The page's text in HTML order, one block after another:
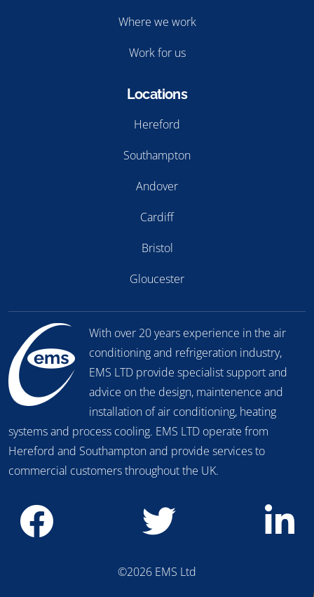
Where we work
Work for us
Locations
Hereford
Southampton
Andover
Cardiff
Bristol
Gloucester
With over 20 years experience in the air
conditioning and refrigeration industry,
EMS LTD provide specialist support and
advice on the design, maintenence and
installation of air conditioning, heating
systems and process cooling. EMS LTD operate from
Hereford and Southampton and provide services to
commercial customers throughout the UK.
©2026 EMS Ltd